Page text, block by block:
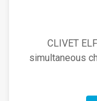
CLIVET
simultaneous